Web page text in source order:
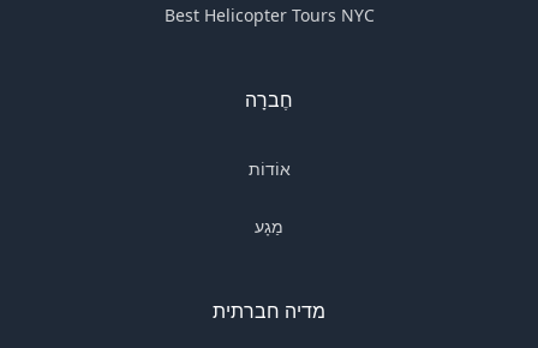
Best Helicopter Tours NYC
חֶברָה
אוֹדוֹת
מַגָע
מדיה חברתית